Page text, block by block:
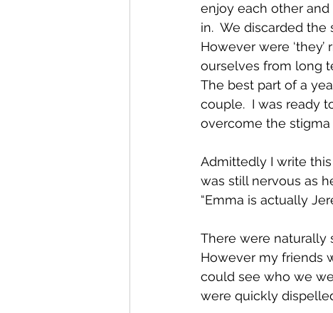
enjoy each other
in.  We discarded
However were
ourselves from long
The best part of a
couple.  I was ready
overcome the
Admittedly I write
was still nervous as
“Emma is actually
There were naturally
However my friends
could see who we
were quickly